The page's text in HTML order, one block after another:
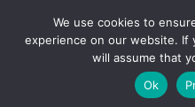
A Non-Profit Organization
Portal Login
We use cookies to
experience on our website.
will assume that
Ok